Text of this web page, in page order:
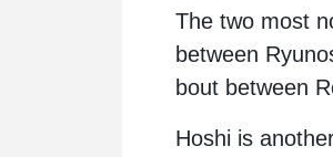
The two most
between
bout between
Hoshi is